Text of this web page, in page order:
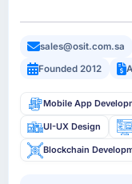
sales@osit.com.sa
Founded 2012
Mobile App
UI-UX Design
Blockchain